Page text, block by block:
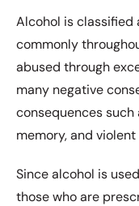
Alcohol is classified
commonly
abused through
many negative
consequences such
memory, and violent
Since alcohol is
those who are